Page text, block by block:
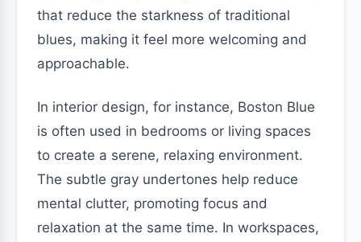
that reduce the starkness of traditional
blues, making it feel more welcoming and
approachable.
In interior design, for instance, Boston Blue
is often used in bedrooms or living spaces
to create a serene, relaxing environment.
The subtle gray undertones help reduce
mental clutter, promoting focus and
relaxation at the same time. In workspaces,